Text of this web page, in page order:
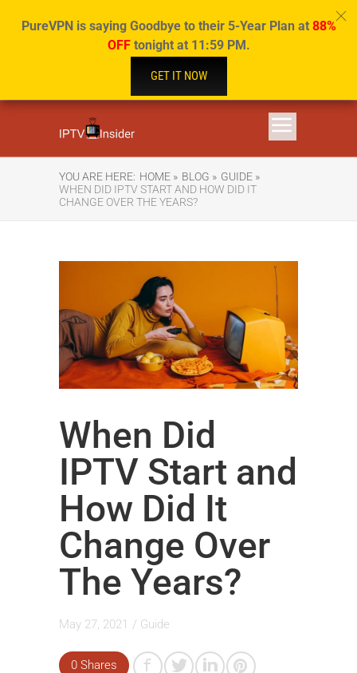
YOU ARE HERE: HOME » BLOG » GUIDE »
WHEN DID IPTV START AND HOW DID IT
CHANGE OVER THE YEARS?
When Did
IPTV Start and
How Did It
Change Over
The Years?
May 27, 2021 / Guide
0 Shares
PureVPN is saying Goodbye to their 5-Year Plan at 88%
OFF tonight at 11:59 PM.
GET IT NOW